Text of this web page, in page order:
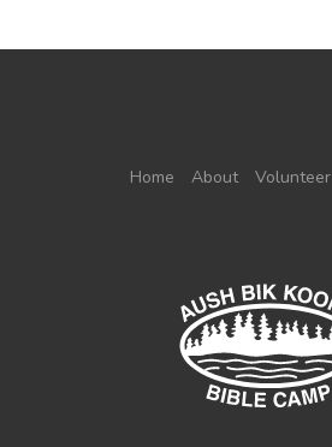
Home About Volunteer